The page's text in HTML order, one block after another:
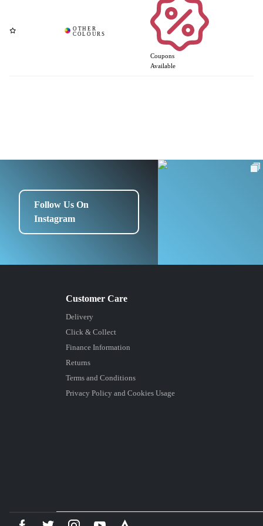
Coupons
Available
Follow Us On
Instagram
Delivery
Click & Collect
Finance Information
Returns
Terms and Conditions
Privacy Policy and Cookies Usage